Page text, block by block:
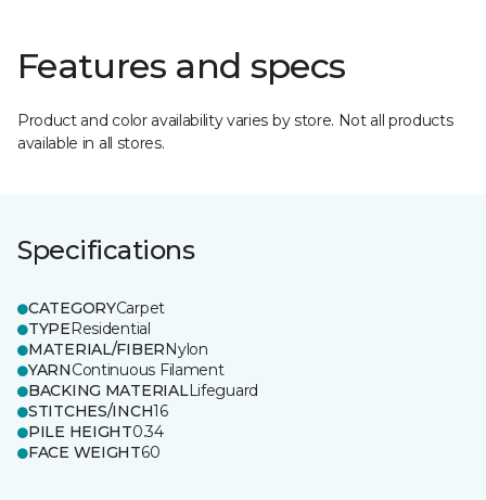
Features and specs
Product and color availability varies by store. Not all products
available in all stores.
Specifications
CATEGORYCarpet
TYPEResidential
MATERIAL/FIBERNylon
YARNContinuous Filament
BACKING MATERIALLifeguard
STITCHES/INCH16
PILE HEIGHT0.34
FACE WEIGHT60